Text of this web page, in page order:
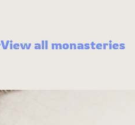
View all monasteries